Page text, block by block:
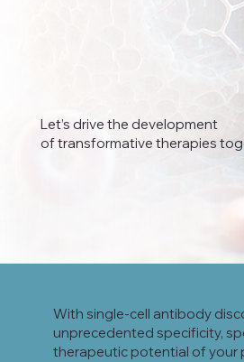
Let’s drive the development
of transformative therapies
With single-cell antibody
unprecedented specificity,
therapeutic potential of your